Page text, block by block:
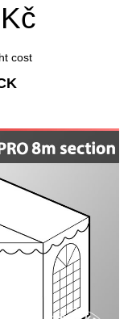
cost